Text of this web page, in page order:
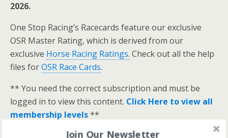
2026.
One Stop Racing’s Racecards feature our exclusive
OSR Master Rating, which is derived from our
exclusive Horse Racing Ratings. Check out all the help
files forOSR Race Cards.
** You need the correct subscription and must be
logged in to view this content. Click Here to view all
membership levels**
A closer look at the Master Rating (OSR
Join Our Newsletter